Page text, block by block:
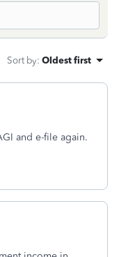
Sort by: Oldest first
and e-file again.